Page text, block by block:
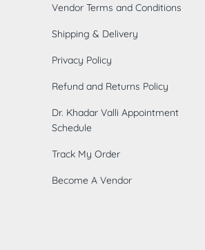
Vendor Terms and Conditions
Shipping & Delivery
Privacy Policy
Refund and Returns Policy
Dr. Khadar Valli Appointment
Schedule
Track My Order
Become A Vendor